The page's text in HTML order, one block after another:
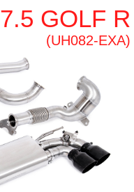
GOLF R
(UH082-EXA)